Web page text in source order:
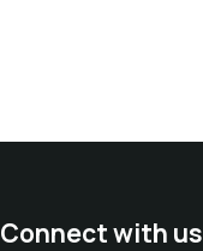
Connect with us